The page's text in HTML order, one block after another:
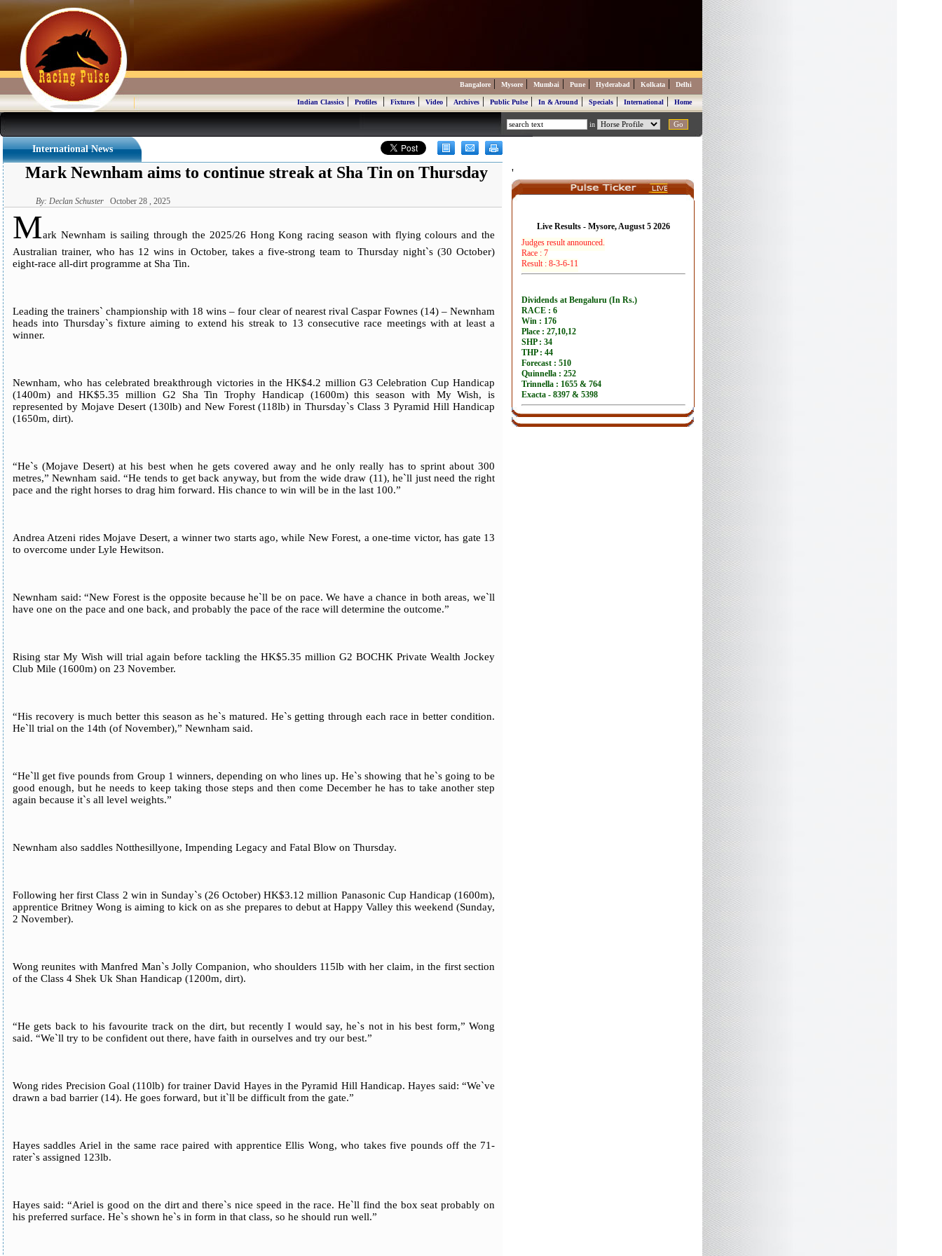
Bangalore | Mysore | Mumbai | Pune | Hyderabad | Kolkata | Delhi
Indian Classics|Profiles|Fixtures|Video|Archives|Public Pulse|In & Around|Specials|International|Home
in
International News
Mark Newnham aims to continue streak at Sha Tin on Thursday
By: Declan Schuster October 28 , 2025
Mark Newnham is sailing through the 2025/26 Hong Kong racing season with flying colours and the
Australian trainer, who has 12 wins in October, takes a five-strong team to Thursday night`s (30 October)
eight-race all-dirt programme at Sha Tin.
Leading the trainers` championship with 18 wins – four clear of nearest rival Caspar Fownes (14) – Newnham
heads into Thursday`s fixture aiming to extend his streak to 13 consecutive race meetings with at least a
winner.
Newnham, who has celebrated breakthrough victories in the HK$4.2 million G3 Celebration Cup Handicap
(1400m) and HK$5.35 million G2 Sha Tin Trophy Handicap (1600m) this season with My Wish, is
represented by Mojave Desert (130lb) and New Forest (118lb) in Thursday`s Class 3 Pyramid Hill Handicap
(1650m, dirt).
“He`s (Mojave Desert) at his best when he gets covered away and he only really has to sprint about 300
metres,” Newnham said. “He tends to get back anyway, but from the wide draw (11), he`ll just need the right
pace and the right horses to drag him forward. His chance to win will be in the last 100.”
Andrea Atzeni rides Mojave Desert, a winner two starts ago, while New Forest, a one-time victor, has gate 13
to overcome under Lyle Hewitson.
Newnham said: “New Forest is the opposite because he`ll be on pace. We have a chance in both areas, we`ll
have one on the pace and one back, and probably the pace of the race will determine the outcome.”
Rising star My Wish will trial again before tackling the HK$5.35 million G2 BOCHK Private Wealth Jockey
Club Mile (1600m) on 23 November.
“His recovery is much better this season as he`s matured. He`s getting through each race in better condition.
He`ll trial on the 14th (of November),” Newnham said.
“He`ll get five pounds from Group 1 winners, depending on who lines up. He`s showing that he`s going to be
good enough, but he needs to keep taking those steps and then come December he has to take another step
again because it`s all level weights.”
Newnham also saddles Notthesillyone, Impending Legacy and Fatal Blow on Thursday.
Following her first Class 2 win in Sunday`s (26 October) HK$3.12 million Panasonic Cup Handicap (1600m),
apprentice Britney Wong is aiming to kick on as she prepares to debut at Happy Valley this weekend (Sunday,
2 November).
Wong reunites with Manfred Man`s Jolly Companion, who shoulders 115lb with her claim, in the first section
of the Class 4 Shek Uk Shan Handicap (1200m, dirt).
“He gets back to his favourite track on the dirt, but recently I would say, he`s not in his best form,” Wong
said. “We`ll try to be confident out there, have faith in ourselves and try our best.”
Wong rides Precision Goal (110lb) for trainer David Hayes in the Pyramid Hill Handicap. Hayes said: “We`ve
drawn a bad barrier (14). He goes forward, but it`ll be difficult from the gate.”
Hayes saddles Ariel in the same race paired with apprentice Ellis Wong, who takes five pounds off the 71-
rater`s assigned 123lb.
Hayes said: “Ariel is good on the dirt and there`s nice speed in the race. He`ll find the box seat probably on
his preferred surface. He`s shown he`s in form in that class, so he should run well.”
'
Live Results - Mysore, August 5 2026